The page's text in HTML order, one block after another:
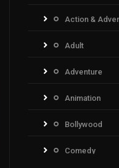
Action &
Adult
Adventure
Animation
Bollywood
Comedy